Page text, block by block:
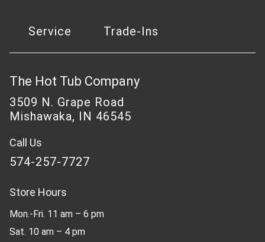
Service Trade-Ins
The Hot Tub Company
3509 N. Grape Road
Mishawaka, IN 46545
Call Us
574-257-7727
Store Hours
Mon.-Fri. 11 am – 6 pm
Sat. 10 am – 4 pm